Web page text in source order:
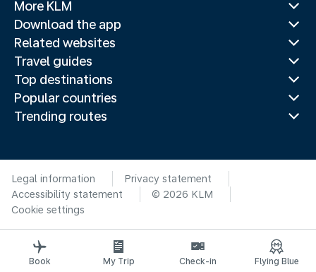
More KLM
Download the app
Related websites
Travel guides
Top destinations
Popular countries
Trending routes
Legal information
Privacy statement
Accessibility statement
© 2026 KLM
Cookie settings
Book My Trip Check-in Flying Blue